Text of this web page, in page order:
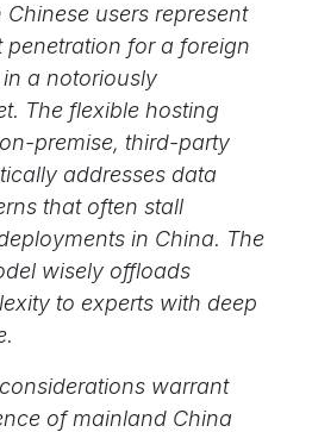
users represent
penetration for a foreign
a notoriously
The flexible hosting
premise, third-party
addresses data
that often stall
in China. The
wisely offloads
to experts with deep
warrant
of mainland China